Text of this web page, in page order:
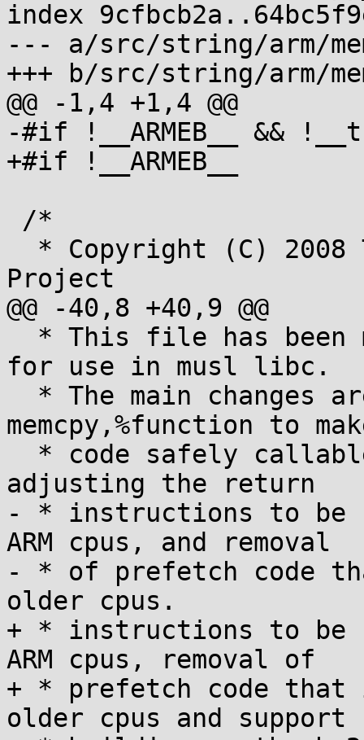
index
--- a/src/string/arm/
+++ b/src/string/arm/
@@ -1,4 +1,4 @@
-#if !__ARMEB__ &&
+#if !__ARMEB__
Project
@@ -40,8 +40,9 @@
for use in musl libc.
memcpy,%function to
adjusting the return
- * instructions to be
ARM cpus, and removal
- * of prefetch code
older cpus.
+ * instructions to be
ARM cpus, removal of
+ * prefetch code that
older cpus and